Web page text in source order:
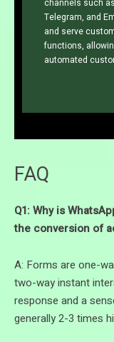
channels such
Telegram, and
and serve
functions,
automated
FAQ
Q1: Why is
the conversion of
A: Forms are one-
two-way instant
response and a
generally 2-3 times